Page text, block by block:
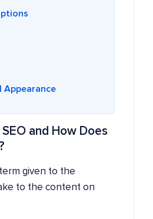
Appearance
and How Does
given to the
to the content on